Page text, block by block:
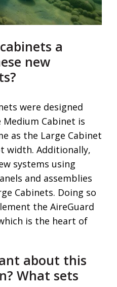
a
new
were designed
Cabinet is
as the Large Cabinet
width. Additionally,
systems using
and assemblies
Cabinets. Doing so
the AireGuard
is the heart of
about this
What sets